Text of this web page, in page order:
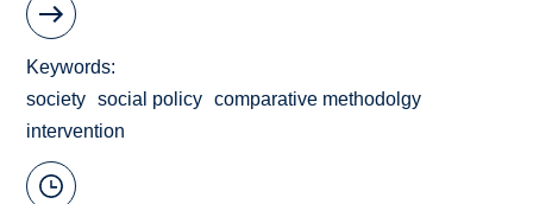
Keywords
society
social policy
comparative methodolgy
intervention